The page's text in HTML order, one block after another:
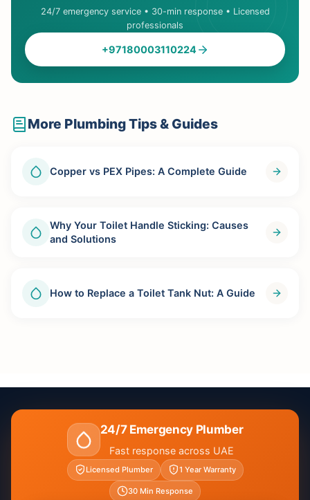
24/7 emergency service • 30-min response • Licensed
professionals
+97180003110224
More Plumbing Tips & Guides
Copper vs PEX Pipes: A Complete Guide
Why Your Toilet Handle Sticking: Causes
and Solutions
How to Replace a Toilet Tank Nut: A Guide
24/7 Emergency Plumber
Fast response across UAE
Licensed Plumber 1 Year Warranty
30 Min Response